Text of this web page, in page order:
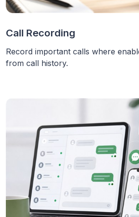
Call Recording
Record important calls where
from call history.